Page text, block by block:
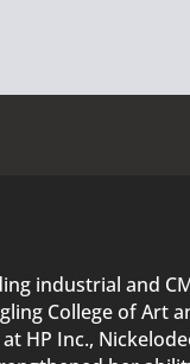
industrial and
College of Art
HP Inc.,